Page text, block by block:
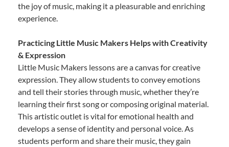
the joy of music, making it a pleasurable and enriching
experience.
Practicing Little Music Makers Helps with Creativity
& Expression
Little Music Makers lessons are a canvas for creative
expression. They allow students to convey emotions
and tell their stories through music, whether they’re
learning their first song or composing original material.
This artistic outlet is vital for emotional health and
develops a sense of identity and personal voice. As
students perform and share their music, they gain